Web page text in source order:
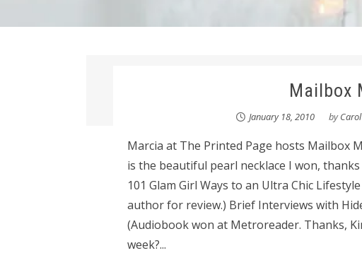
Mailbox
January 18, 2010 byCarol
Marcia at The Printed Page hosts Mailbox
is the beautiful pearl necklace I won,
101 Glam Girl Ways to an Ultra Chic
author for review.) Brief Interviews with
(Audiobook won at Metroreader. Thanks,
week?...